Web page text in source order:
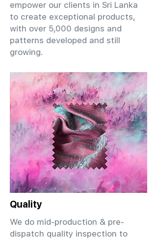
empower our clients in Sri Lanka
to create exceptional products,
with over 5,000 designs and
patterns developed and still
growing.
Quality
We do mid-production & pre-
dispatch quality inspection to